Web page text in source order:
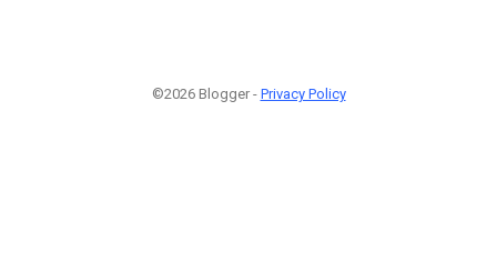
©2026 Blogger - Privacy Policy